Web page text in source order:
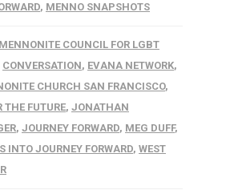
, MENNO SNAPSHOTS
COUNCIL FOR LGBT
CONVERSATION, EVANA NETWORK,
CHURCH SAN FRANCISCO,
THE FUTURE, JONATHAN
, JOURNEY FORWARD, MEG DUFF,
INTO JOURNEY FORWARD, WEST